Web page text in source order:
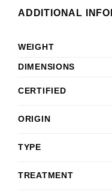
ADDITIONAL
WEIGHT
DIMENSIONS
CERTIFIED
ORIGIN
TYPE
TREATMENT